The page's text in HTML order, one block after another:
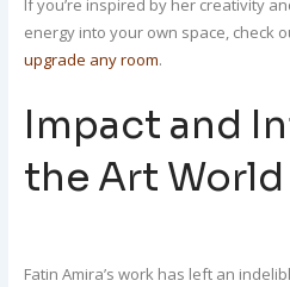
If you’re inspired by her creativity
energy into your own space, check
upgrade any room.
Impact and
the Art World
Fatin Amira’s work has left an